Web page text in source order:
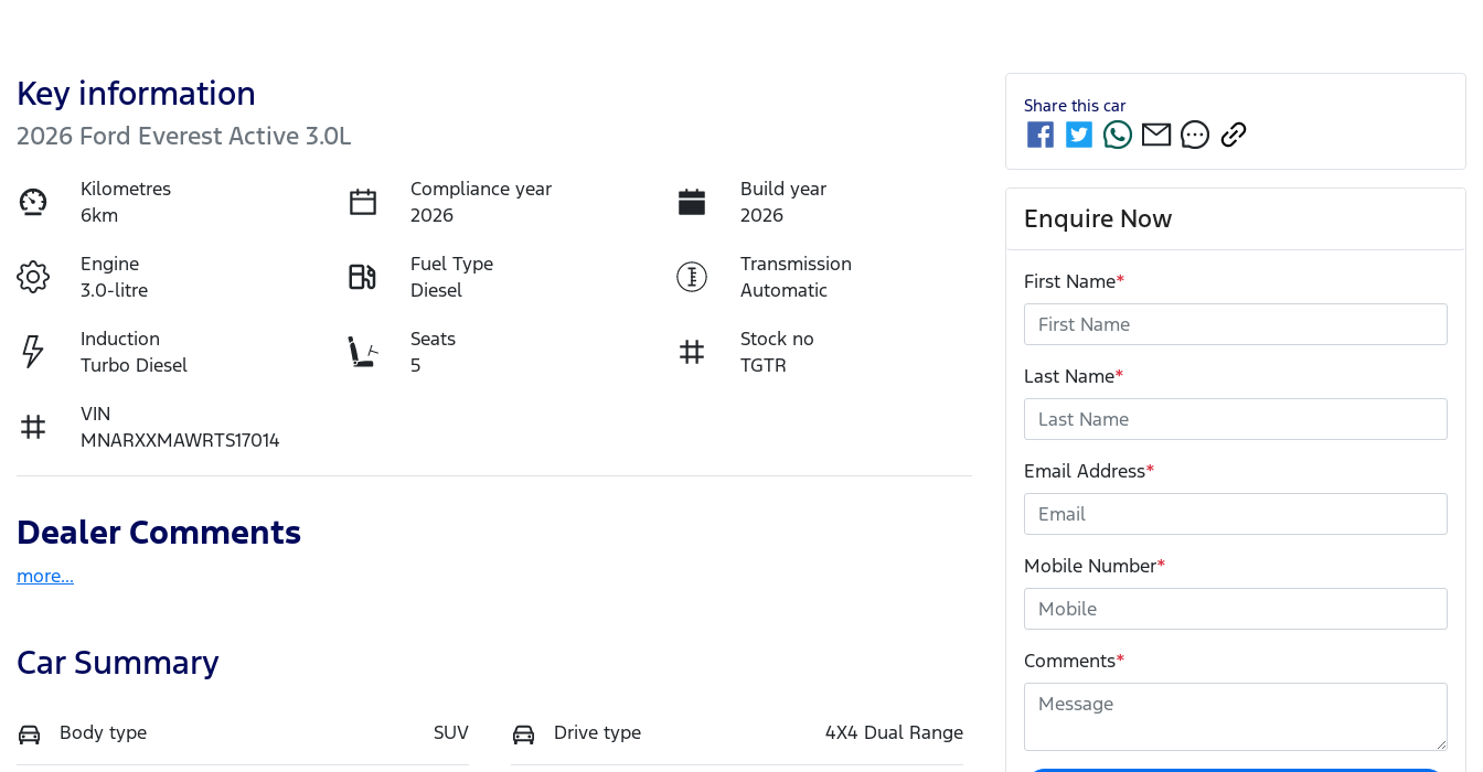
Key information
2026 Ford Everest Active 3.0L
Kilometres
6km
Compliance year
2026
Build year
2026
Engine
3.0-litre
Fuel Type
Diesel
Transmission
Automatic
Induction
Turbo Diesel
Seats
5
Stock no
TGTR
VIN
MNARXXMAWRTS17014
Dealer Comments
more...
Car Summary
Body type SUV Drive type 4X4 Dual Range
Share this car
Enquire Now
First Name*
Last Name*
Email Address*
Mobile Number*
Comments*